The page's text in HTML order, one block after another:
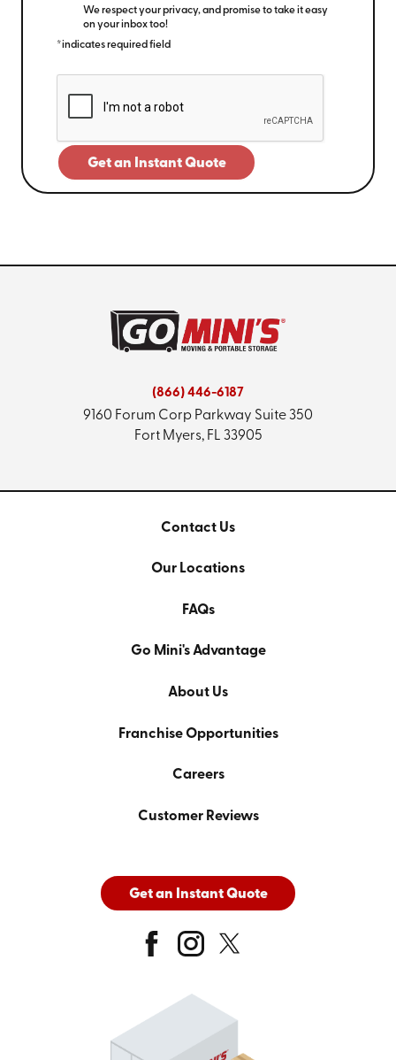
We respect your privacy, and promise to take it easy
on your inbox too!
*indicates required field
Get an Instant Quote
(866) 446-6187
9160 Forum Corp Parkway Suite 350
Fort Myers, FL 33905
Contact Us
Our Locations
FAQs
Go Mini's Advantage
About Us
Franchise Opportunities
Careers
Customer Reviews
Get an Instant Quote